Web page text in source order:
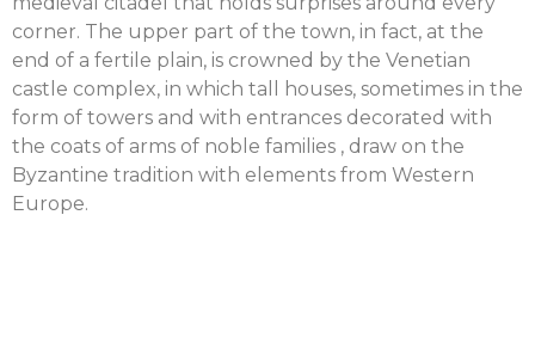
corner. The upper part of the town, in fact, at the
end of a fertile plain, is crowned by the Venetian
castle complex, in which tall houses, sometimes in the
form of towers and with entrances decorated with
the coats of arms of noble families , draw on the
Byzantine tradition with elements from Western
Europe.